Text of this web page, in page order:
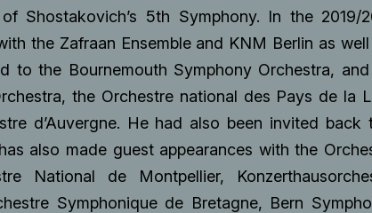
Shostakovich’s 5th Symphony. In the
the Zafraan Ensemble and KNM Berlin as
to the Bournemouth Symphony Orchestra,
the Orchestre national des Pays de la
d’Auvergne. He had also been invited
also made guest appearances with the
National de Montpellier,
Symphonique de Bretagne, Bern